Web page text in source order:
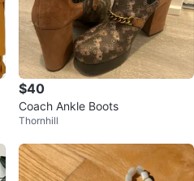
$40
Coach Ankle Boots
Thornhill